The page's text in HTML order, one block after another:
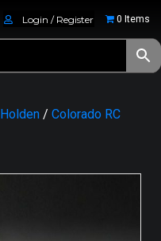
Login / Register 0 Items
Holden / Colorado RC